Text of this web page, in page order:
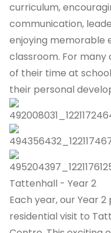
curriculum,
communication,
enjoying memorable
classroom. For many
of their time at
their personal
Tattenhall - Year 2
Each year, our Year
residential visit to